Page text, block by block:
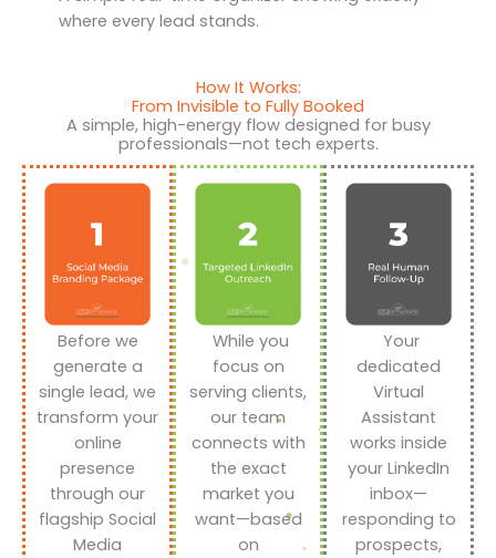
where every lead stands.
How It Works:
From Invisible to Fully Booked
A simple, high-energy flow designed for busy
professionals—not tech experts.
Before we
generate a
single lead, we
transform your
online
presence
through our
flagship Social
Media
While you
focus on
serving clients,
our team
connects with
the exact
market you
want—based
on
Your
dedicated
Virtual
Assistant
works inside
your LinkedIn
inbox—
responding to
prospects,